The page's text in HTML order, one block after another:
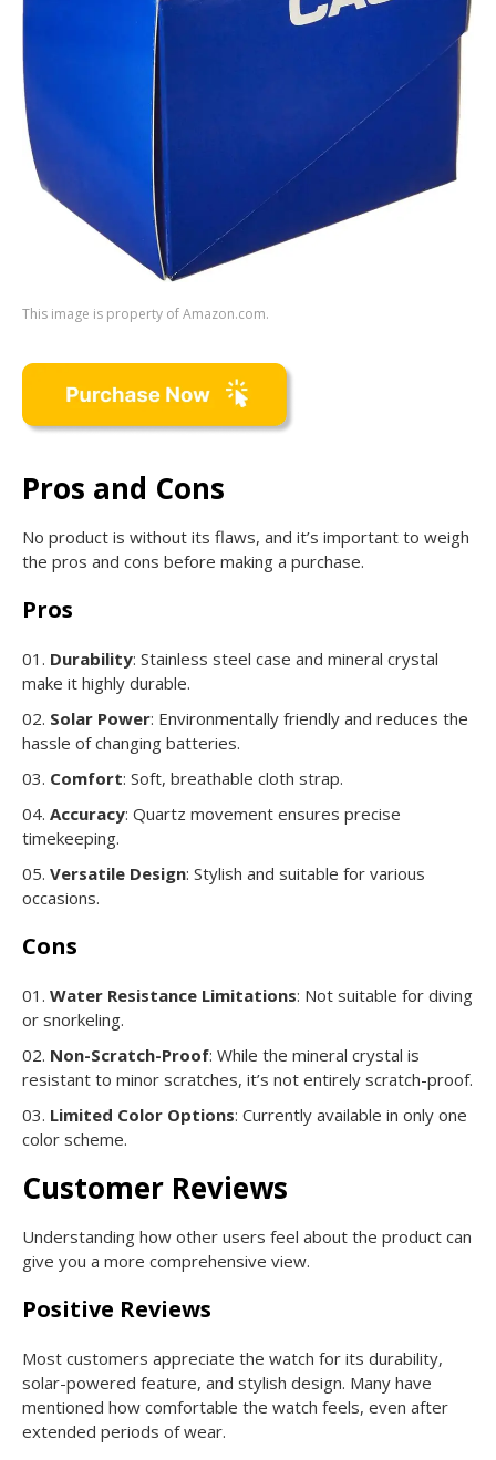
This image is property of Amazon.com.
Pros and Cons
No product is without its flaws, and it’s important to weigh
the pros and cons before making a purchase.
Pros
Durability: Stainless steel case and mineral crystal
make it highly durable.
Solar Power: Environmentally friendly and reduces the
hassle of changing batteries.
Comfort: Soft, breathable cloth strap.
Accuracy: Quartz movement ensures precise
timekeeping.
Versatile Design: Stylish and suitable for various
occasions.
Cons
Water Resistance Limitations: Not suitable for diving
or snorkeling.
Non-Scratch-Proof: While the mineral crystal is
resistant to minor scratches, it’s not entirely scratch-proof.
Limited Color Options: Currently available in only one
color scheme.
Customer Reviews
Understanding how other users feel about the product can
give you a more comprehensive view.
Positive Reviews
Most customers appreciate the watch for its durability,
solar-powered feature, and stylish design. Many have
mentioned how comfortable the watch feels, even after
extended periods of wear.